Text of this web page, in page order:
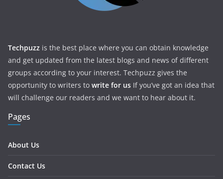
Techpuzz is the best place where you can obtain knowledge
and get updated from the latest blogs and news of different
groups according to your interest. Techpuzz gives the
opportunity to writers to write for us If you’ve got an idea that
will challenge our readers and we want to hear about it.
Pages
About Us
Contact Us